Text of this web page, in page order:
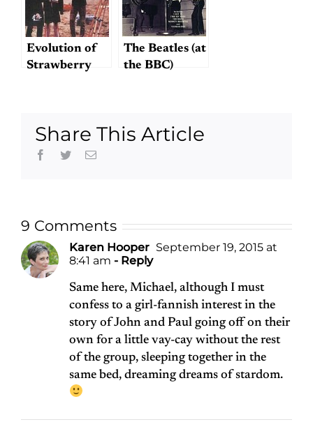
Evolution of
Strawberry
The Beatles (at
the BBC)
Share This Article
Facebook
TwitterEmail
9 Comments
Karen Hooper September 19, 2015 at
8:41 am - Reply
Same here, Michael, although I must
confess to a girl-fannish interest in the
story of John and Paul going off on their
own for a little vay-cay without the rest
of the group, sleeping together in the
same bed, dreaming dreams of stardom.